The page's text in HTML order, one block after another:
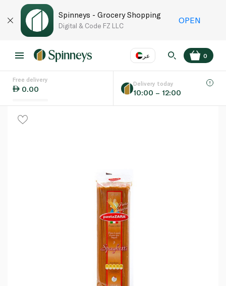
Spinneys - Grocery Shopping
Digital & Code FZ LLC
OPEN
عر
Language EN
0
Free delivery
0.00
Delivery today
10:00 – 12:00